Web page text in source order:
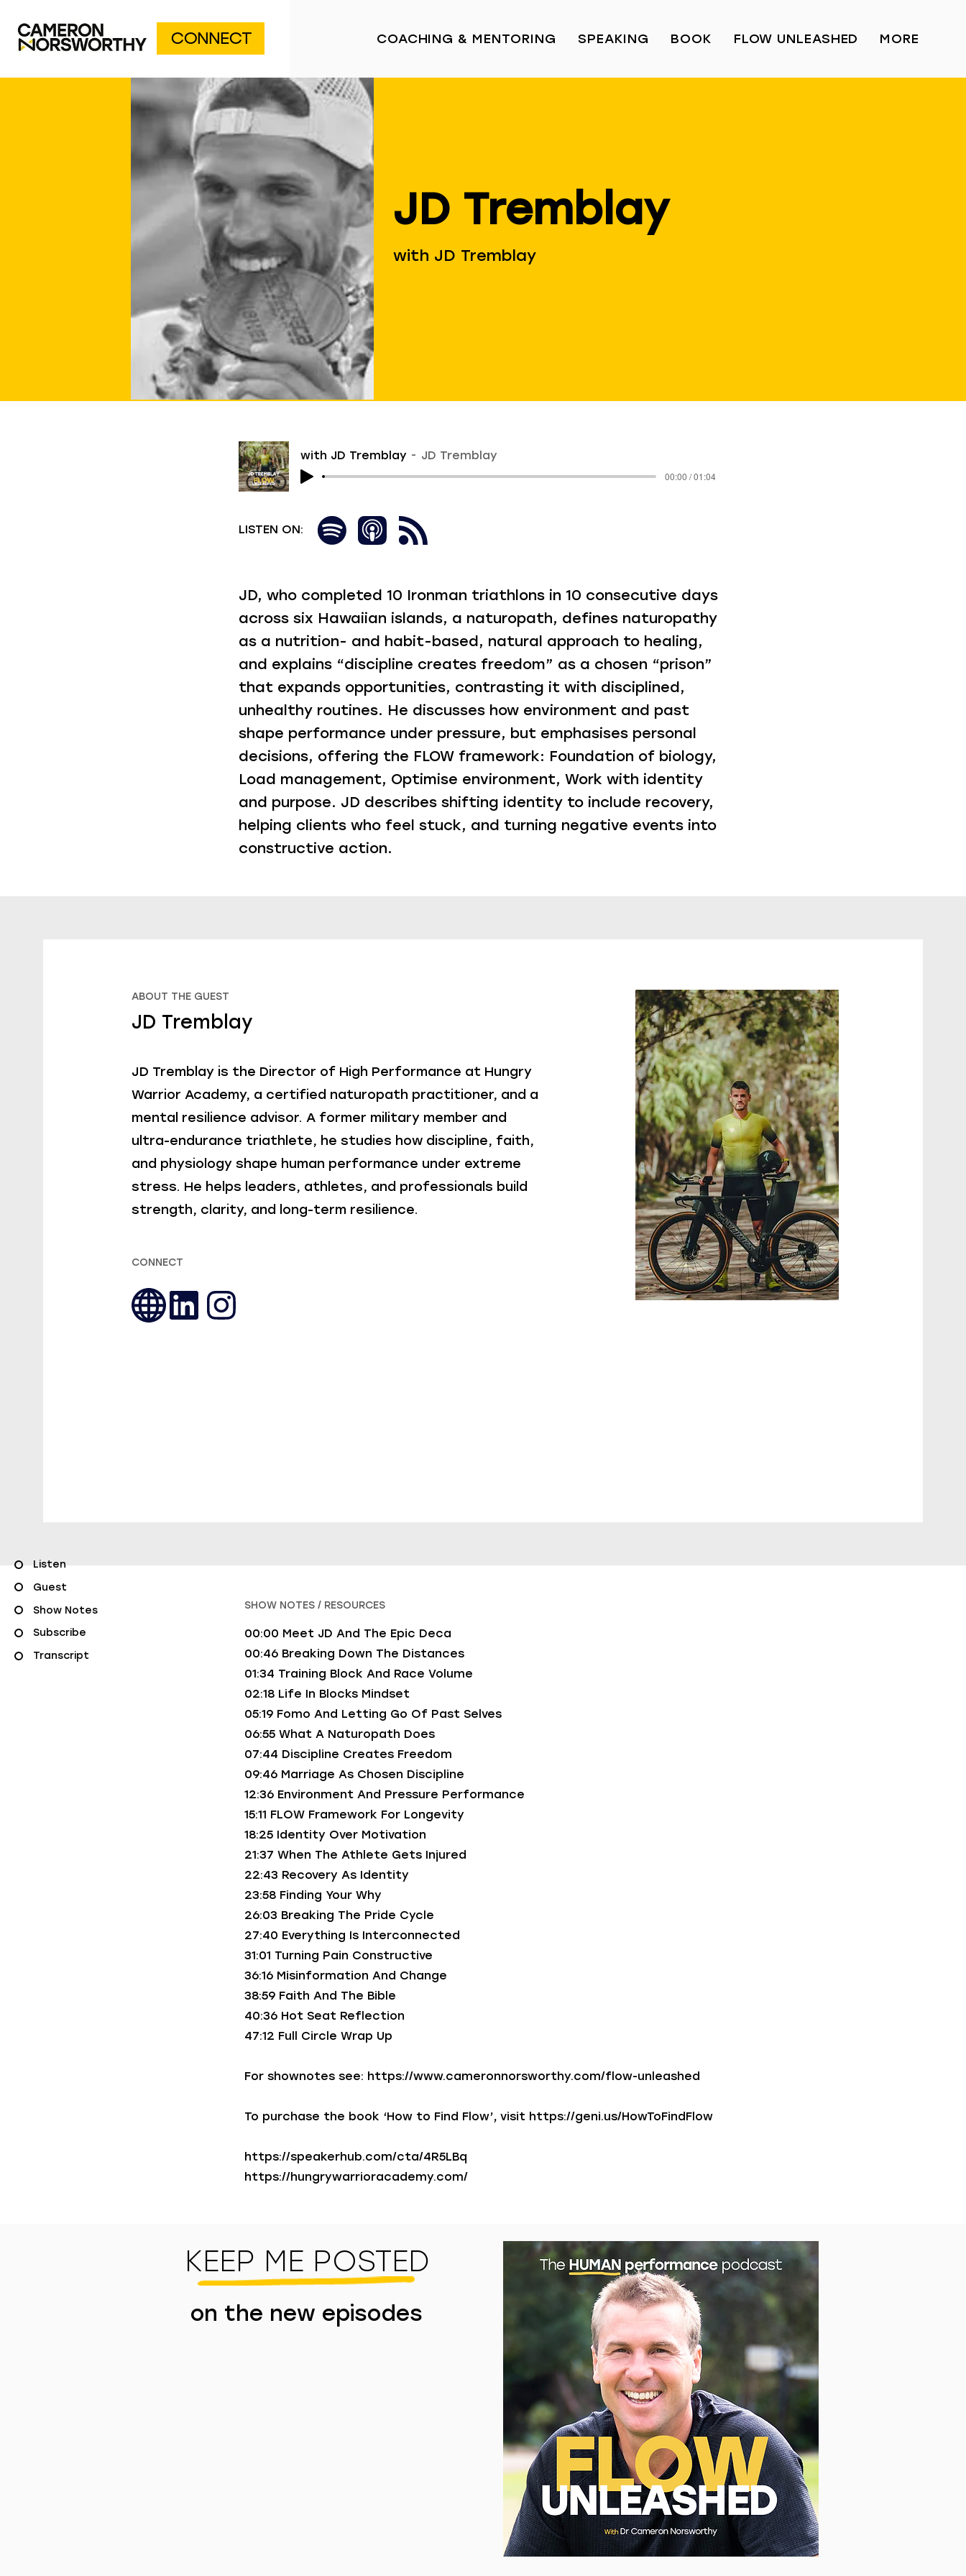
CONNECT COACHING & MENTORING SPEAKING BOOK FLOW UNLEASHED MORE
Listen
Guest
Show Notes
Subscribe
Transcript
JD Tremblay
with JD Tremblay
with JD Tremblay JD Tremblay
00:00 / 01:04
LISTEN ON:
JD, who completed 10 Ironman triathlons in 10 consecutive days
across six Hawaiian islands, a naturopath, defines naturopathy
as a nutrition- and habit-based, natural approach to healing,
and explains “discipline creates freedom” as a chosen “prison”
that expands opportunities, contrasting it with disciplined,
unhealthy routines. He discusses how environment and past
shape performance under pressure, but emphasises personal
decisions, offering the FLOW framework: Foundation of biology,
Load management, Optimise environment, Work with identity
and purpose. JD describes shifting identity to include recovery,
helping clients who feel stuck, and turning negative events into
constructive action.
ABOUT THE GUEST
JD Tremblay
JD Tremblay is the Director of High Performance at Hungry
Warrior Academy, a certified naturopath practitioner, and a
mental resilience advisor. A former military member and
ultra-endurance triathlete, he studies how discipline, faith,
and physiology shape human performance under extreme
stress. He helps leaders, athletes, and professionals build
strength, clarity, and long-term resilience.
CONNECT
SHOW NOTES / RESOURCES
00:00 Meet JD And The Epic Deca
00:46 Breaking Down The Distances
01:34 Training Block And Race Volume
02:18 Life In Blocks Mindset
05:19 Fomo And Letting Go Of Past Selves
06:55 What A Naturopath Does
07:44 Discipline Creates Freedom
09:46 Marriage As Chosen Discipline
12:36 Environment And Pressure Performance
15:11 FLOW Framework For Longevity
18:25 Identity Over Motivation
21:37 When The Athlete Gets Injured
22:43 Recovery As Identity
23:58 Finding Your Why
26:03 Breaking The Pride Cycle
27:40 Everything Is Interconnected
31:01 Turning Pain Constructive
36:16 Misinformation And Change
38:59 Faith And The Bible
40:36 Hot Seat Reflection
47:12 Full Circle Wrap Up
For shownotes see: https://www.cameronnorsworthy.com/flow-unleashed
To purchase the book ‘How to Find Flow’, visit https://geni.us/HowToFindFlow
https://speakerhub.com/cta/4R5LBq
https://hungrywarrioracademy.com/
KEEP ME POSTED
on the new episodes